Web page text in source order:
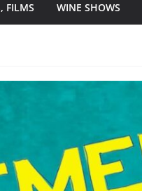
FILMS WINE SHOWS